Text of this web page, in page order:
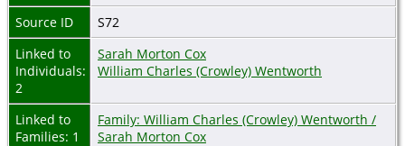
Source ID
S72
Linked to
Individuals:
2
Sarah Morton Cox
William Charles (Crowley) Wentworth
Linked to
Families: 1
Family: William Charles (Crowley) Wentworth /
Sarah Morton Cox